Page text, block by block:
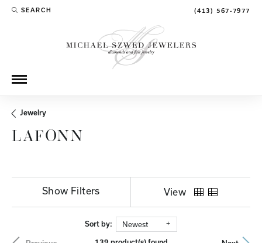
SEARCH
TOGGLE TOOLBAR SEARCH MENU (413) 567-7977
Jewelry
LAFONN
Show Filters View
Sort by: Newest